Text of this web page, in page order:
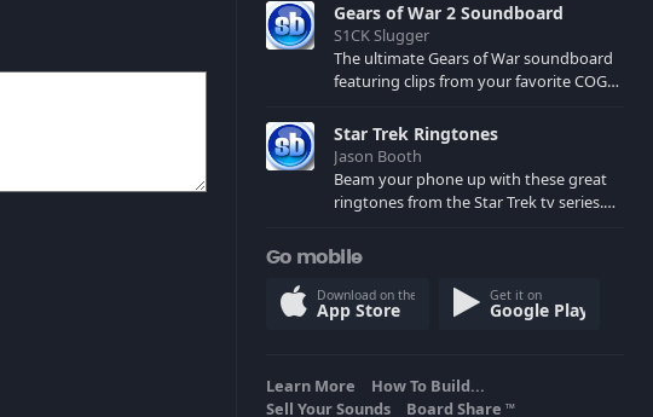
Gears of War 2 Soundboard
S1CK Slugger
The ultimate Gears of War soundboard
featuring clips from your favorite COG
spoilers) XBL: Crimson Carmine
Star Trek Ringtones
Jason Booth
Beam your phone up with these great
ringtones from the Star Trek tv series.
computers and actors are here.
Go mobile
Download on the
App Store
Get it on
Google Play
Learn More
How To Build...
Sell Your Sounds
Board Share TM